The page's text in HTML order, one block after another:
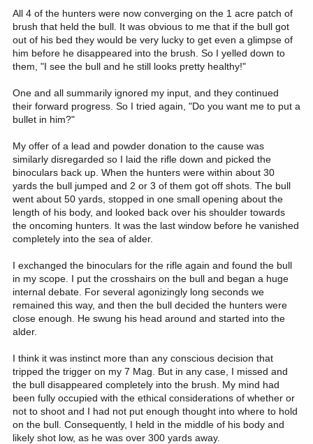
All 4 of the hunters were now converging on the 1 acre patch of
brush that held the bull. It was obvious to me that if the bull got
out of his bed they would be very lucky to get even a glimpse of
him before he disappeared into the brush. So I yelled down to
them, "I see the bull and he still looks pretty healthy!"
One and all summarily ignored my input, and they continued
their forward progress. So I tried again, "Do you want me to put a
bullet in him?"
My offer of a lead and powder donation to the cause was
similarly disregarded so I laid the rifle down and picked the
binoculars back up. When the hunters were within about 30
yards the bull jumped and 2 or 3 of them got off shots. The bull
went about 50 yards, stopped in one small opening about the
length of his body, and looked back over his shoulder towards
the oncoming hunters. It was the last window before he vanished
completely into the sea of alder.
I exchanged the binoculars for the rifle again and found the bull
in my scope. I put the crosshairs on the bull and began a huge
internal debate. For several agonizingly long seconds we
remained this way, and then the bull decided the hunters were
close enough. He swung his head around and started into the
alder.
I think it was instinct more than any conscious decision that
tripped the trigger on my 7 Mag. But in any case, I missed and
the bull disappeared completely into the brush. My mind had
been fully occupied with the ethical considerations of whether or
not to shoot and I had not put enough thought into where to hold
on the bull. Consequently, I held in the middle of his body and
likely shot low, as he was over 300 yards away.